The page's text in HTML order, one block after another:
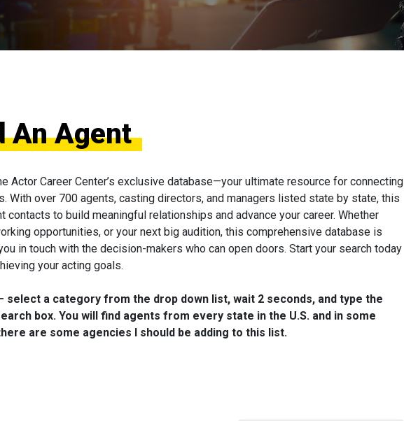
An Agent
Actor Career Center’s exclusive database—your ultimate resource for connecting
With over 700 agents, casting directors, and managers listed state by state, this
to build meaningful relationships and advance your career. Whether
opportunities, or your next big audition, this comprehensive database is
in touch with the decision-makers who can open doors. Start your search today
your acting goals.
select a category from the drop down list, wait 2 seconds, and type the
box. You will find agents from every state in the U.S. and in some
are some agencies I should be adding to this list.